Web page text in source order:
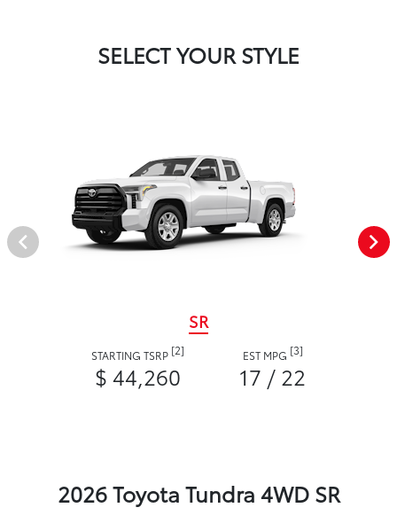
SELECT YOUR STYLE
SR
STARTING TSRP [2]
$ 44,260
EST MPG [3]
17 / 22
2026 Toyota Tundra 4WD SR